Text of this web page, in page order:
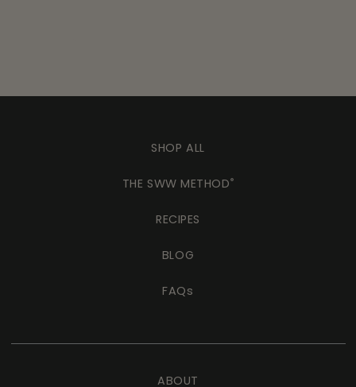
SHOP ALL
THE SWW METHOD®
RECIPES
BLOG
FAQs
ABOUT